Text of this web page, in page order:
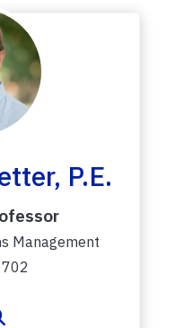
P.E.
Management